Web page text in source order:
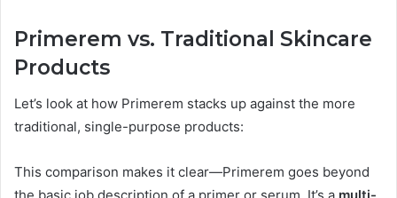
Primerem vs. Traditional Skincare
Products
Let’s look at how Primerem stacks up against the more
traditional, single-purpose products:
This comparison makes it clear—Primerem goes beyond
the basic job description of a primer or serum. It’s a multi-